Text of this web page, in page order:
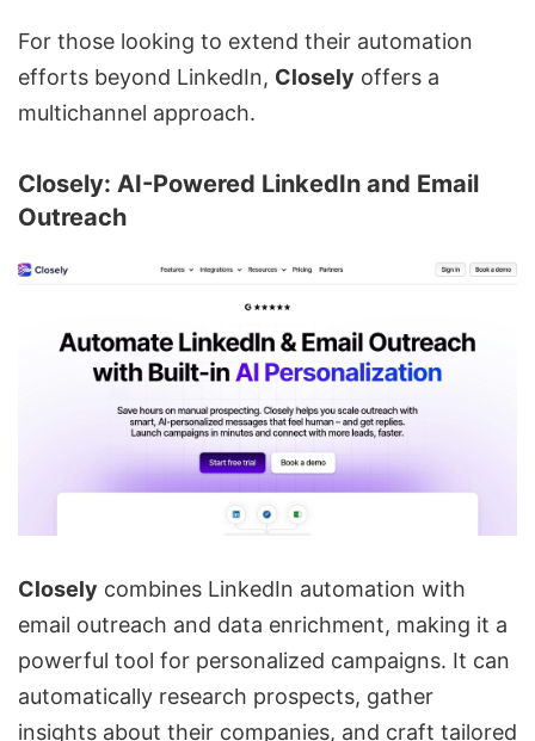
For those looking to extend their automation
efforts beyond LinkedIn, Closely offers a
multichannel approach.
Closely: AI-Powered LinkedIn and Email
Outreach
Closely combines LinkedIn automation with
email outreach and data enrichment, making it a
powerful tool for personalized campaigns. It can
automatically research prospects, gather
insights about their companies, and craft tailored